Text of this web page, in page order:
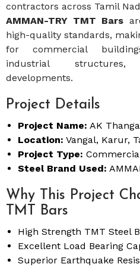
contractors across Tamil
AMMAN-TRY TMT Bars
high-quality standards,
for commercial
industrial
developments.
Project Details
Project Name: AK
Location: Vangal, Karur,
Project Type:
Steel Brand Used:
Why This Project
TMT Bars
High Strength TMT Steel
Excellent Load Bearing
Superior Earthquake